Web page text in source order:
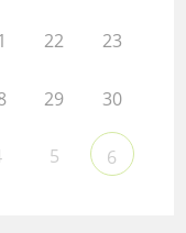
22 23
29 30
5 6